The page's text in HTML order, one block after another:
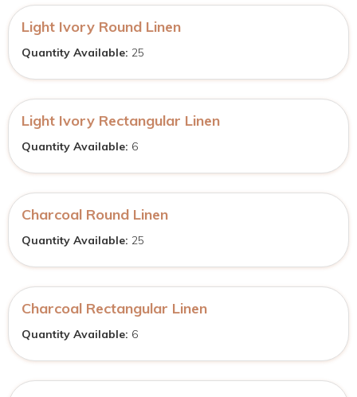
Light Ivory Round Linen
Quantity Available: 25
Light Ivory Rectangular Linen
Quantity Available: 6
Charcoal Round Linen
Quantity Available: 25
Charcoal Rectangular Linen
Quantity Available: 6